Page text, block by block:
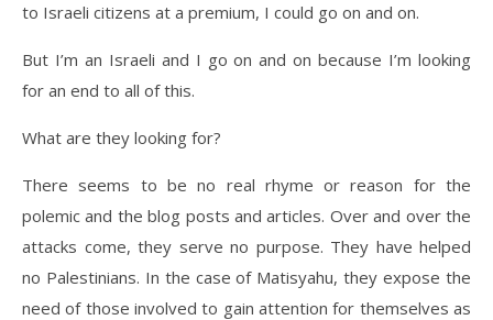
to Israeli citizens at a premium, I could go on and on.
But I’m an Israeli and I go on and on because I’m looking
for an end to all of this.
What are they looking for?
There seems to be no real rhyme or reason for the
polemic and the blog posts and articles. Over and over the
attacks come, they serve no purpose. They have helped
no Palestinians. In the case of Matisyahu, they expose the
need of those involved to gain attention for themselves as